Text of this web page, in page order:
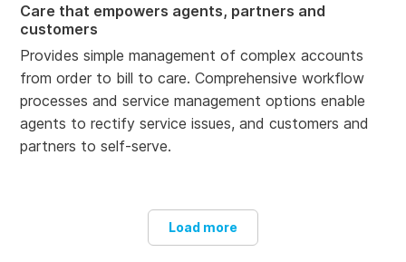
Care that empowers agents, partners and
customers
Provides simple management of complex accounts
from order to bill to care. Comprehensive workflow
processes and service management options enable
agents to rectify service issues, and customers and
partners to self-serve.
Load more